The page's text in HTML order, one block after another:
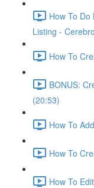
How To
Listing -
How To
BONUS:
(20:53)
How To
How To
How To